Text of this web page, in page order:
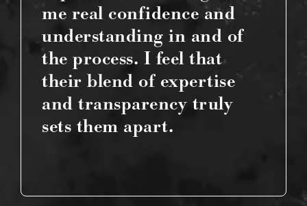
me real confidence and
understanding in and of
the process. I feel that
their blend of expertise
and transparency truly
sets them apart.